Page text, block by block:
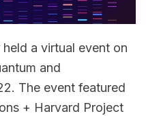
a virtual event on
and
The event featured
+ Harvard Project